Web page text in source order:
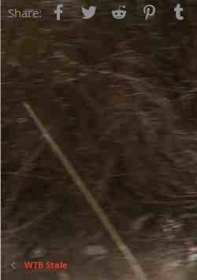
Share: Facebook
Twitter Reddit
WTB Stale